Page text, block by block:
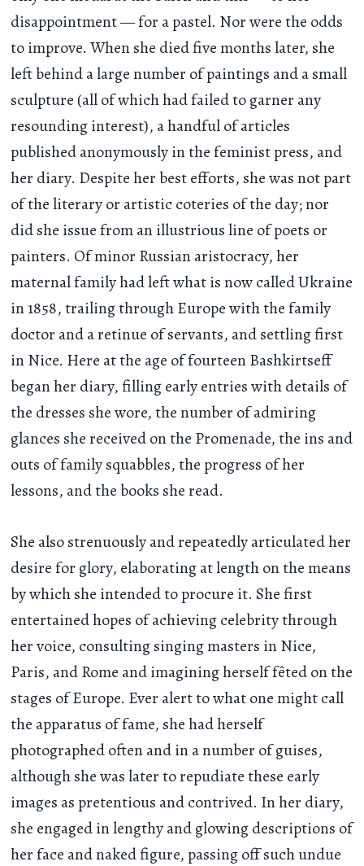
disappointment — for a pastel. Nor were the odds
to improve. When she died five months later, she
left behind a large number of paintings and a small
sculpture (all of which had failed to garner any
resounding interest), a handful of articles
published anonymously in the feminist press, and
her diary. Despite her best efforts, she was not part
of the literary or artistic coteries of the day; nor
did she issue from an illustrious line of poets or
painters. Of minor Russian aristocracy, her
maternal family had left what is now called Ukraine
in 1858, trailing through Europe with the family
doctor and a retinue of servants, and settling first
in Nice. Here at the age of fourteen Bashkirtseff
began her diary, filling early entries with details of
the dresses she wore, the number of admiring
glances she received on the Promenade, the ins and
outs of family squabbles, the progress of her
lessons, and the books she read.
She also strenuously and repeatedly articulated her
desire for glory, elaborating at length on the means
by which she intended to procure it. She first
entertained hopes of achieving celebrity through
her voice, consulting singing masters in Nice,
Paris, and Rome and imagining herself fêted on the
stages of Europe. Ever alert to what one might call
the apparatus of fame, she had herself
photographed often and in a number of guises,
although she was later to repudiate these early
images as pretentious and contrived. In her diary,
she engaged in lengthy and glowing descriptions of
her face and naked figure, passing off such undue